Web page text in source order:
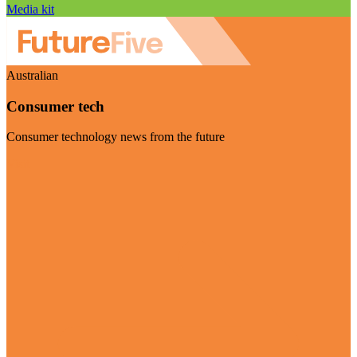
Media kit
Australian
Consumer tech
Consumer technology news from the future